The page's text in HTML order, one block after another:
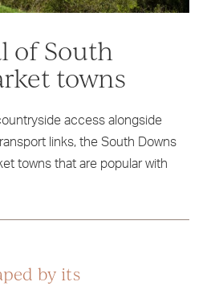
of South
towns
access alongside
links, the South Downs
towns that are popular with
by its